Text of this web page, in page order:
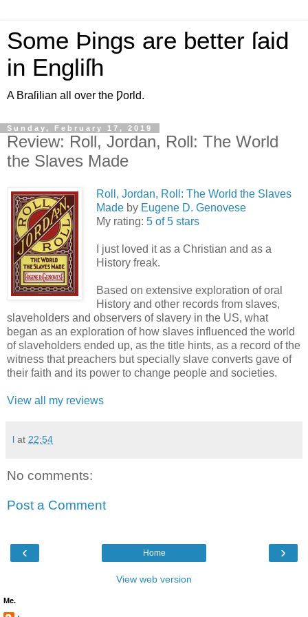
Some Þings are better ſaid
in Engliſh
A Braſilian all over the Ƿorld.
Sunday, February 17, 2019
Review: Roll, Jordan, Roll: The World
the Slaves Made
Roll, Jordan, Roll: The World the Slaves
Made by Eugene D. Genovese
My rating: 5 of 5 stars
I just loved it as a Christian and as a
History freak.
Based on extensive exploration of oral
History and other records from slaves,
slaveholders and observers of slavery in the US, what
began as an exploration of how slaves influenced the world
of slaveholders ended up, as the title hints, as a record of the
witness that preachers but specially slave converts gave of
their faith and its power to change people and societies.
View all my reviews
l at 22:54
No comments:
Post a Comment
‹ ›
Home
View web version
Me.